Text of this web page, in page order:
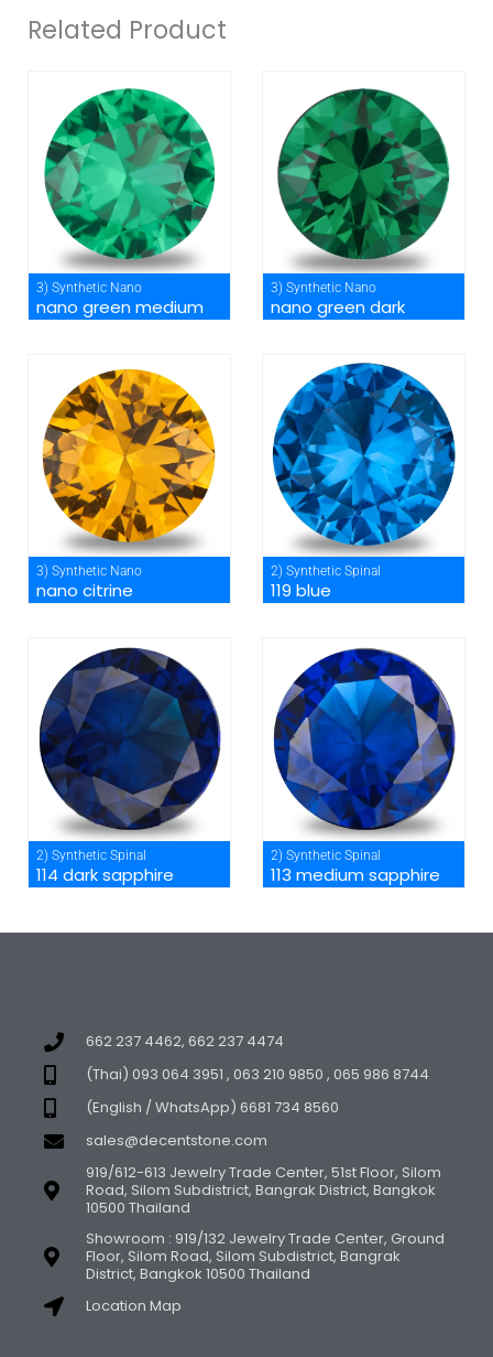
Related Product
3) Synthetic Nano
nano green medium
3) Synthetic Nano
nano green dark
3) Synthetic Nano
nano citrine
2) Synthetic Spinal
119 blue
2) Synthetic Spinal
114 dark sapphire
2) Synthetic Spinal
113 medium sapphire
662 237 4462, 662 237 4474
(Thai) 093 064 3951 , 063 210 9850 , 065 986 8744
(English / WhatsApp) 6681 734 8560
sales@decentstone.com
919/612-613 Jewelry Trade Center, 51st Floor, Silom
Road, Silom Subdistrict, Bangrak District, Bangkok
10500 Thailand
Showroom : 919/132 Jewelry Trade Center, Ground
Floor, Silom Road, Silom Subdistrict, Bangrak
District, Bangkok 10500 Thailand
Location Map